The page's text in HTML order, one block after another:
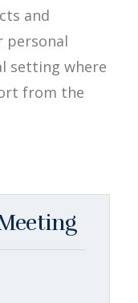
and
personal
setting where
from the